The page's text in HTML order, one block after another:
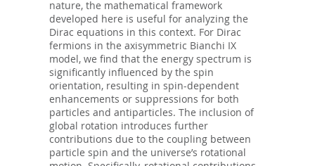
nature, the mathematical framework
developed here is useful for analyzing the
Dirac equations in this context. For Dirac
fermions in the axisymmetric Bianchi IX
model, we find that the energy spectrum is
significantly influenced by the spin
orientation, resulting in spin-dependent
enhancements or suppressions for both
particles and antiparticles. The inclusion of
global rotation introduces further
contributions due to the coupling between
particle spin and the universe’s rotational